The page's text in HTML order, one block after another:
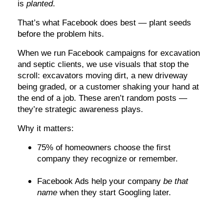
is planted.
That’s what Facebook does best — plant seeds
before the problem hits.
When we run Facebook campaigns for excavation
and septic clients, we use visuals that stop the
scroll: excavators moving dirt, a new driveway
being graded, or a customer shaking your hand at
the end of a job. These aren’t random posts —
they’re strategic awareness plays.
Why it matters:
75% of homeowners choose the first
company they recognize or remember.
Facebook Ads help your company be that
name when they start Googling later.